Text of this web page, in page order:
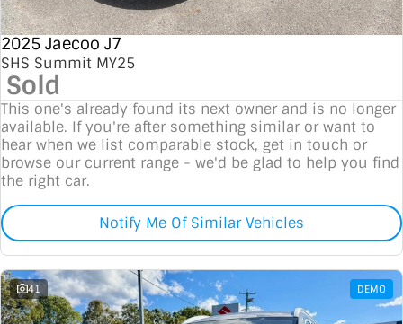
2025 Jaecoo J7
SHS Summit MY25
Sold
This one's already found its next owner and is no longer
available. If you're after something similar or want to
hear when we list comparable stock, get in touch or
browse our current range - we'd be glad to help you find
the right car.
Notify Me Of Similar Vehicles
41 DEMO